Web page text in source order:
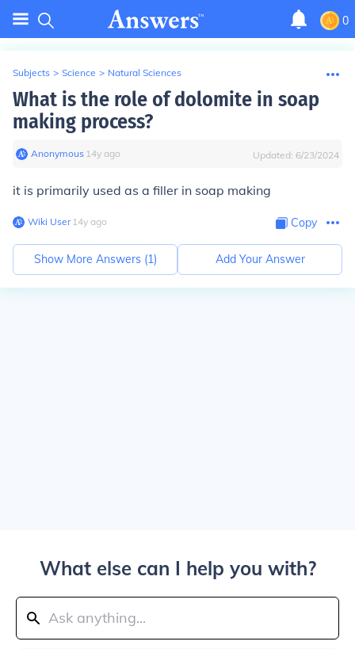
0
Subjects > Science > Natural Sciences
What is the role of dolomite in soap
making process?
Anonymous∙ 14y ago Updated: 6/23/2024
it is primarily used as a filler in soap making
Wiki User∙14y ago Copy
Show More Answers (1) Add Your Answer
What else can I help you with?